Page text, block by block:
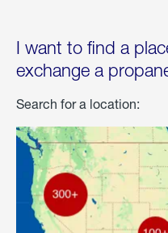
I want to find a
exchange a
Search for a location: